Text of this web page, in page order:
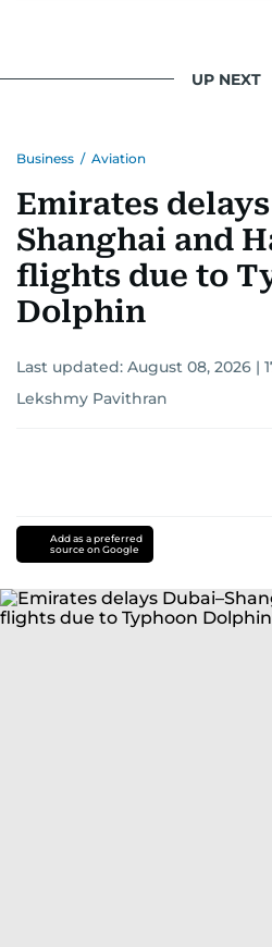
UP NEXT
Business / Aviation
Emirates
Shanghai and
flights due to
Dolphin
Last updated: August 08, 2026 |
Lekshmy Pavithran
Add as a preferred
source on Google